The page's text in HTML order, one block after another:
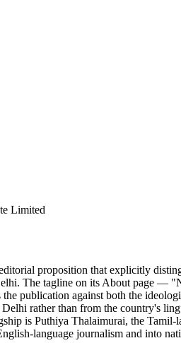
Limited
proposition that explicitly
The tagline on its About page —
publication against both the
rather than from the country's
is Puthiya Thalaimurai, the Tamil-
language journalism and into